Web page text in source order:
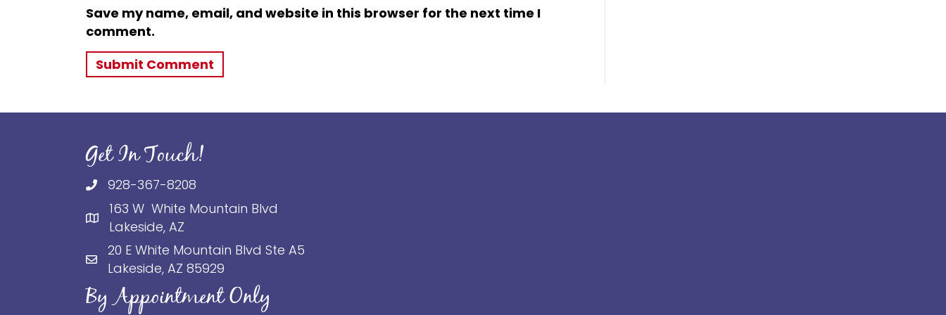
Save my name, email, and website in this browser for the next time I
comment.
Get In Touch!
928-367-8208
163 W White Mountain Blvd
Lakeside, AZ
20 E White Mountain Blvd Ste A5
Lakeside, AZ 85929
By Appointment Only